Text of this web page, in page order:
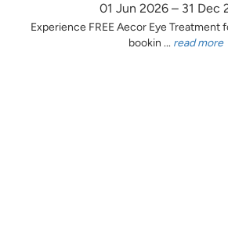
01 Jun 2026 – 31 Dec
Experience FREE Aecor Eye Treatment
bookin ... read more